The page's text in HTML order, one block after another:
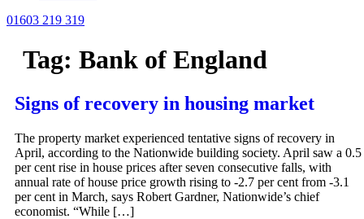
01603 219 319
Tag: Bank of England
Signs of recovery in housing market
The property market experienced tentative signs of recovery in
April, according to the Nationwide building society. April saw a 0.5
per cent rise in house prices after seven consecutive falls, with
annual rate of house price growth rising to -2.7 per cent from -3.1
per cent in March, says Robert Gardner, Nationwide’s chief
economist. “While […]